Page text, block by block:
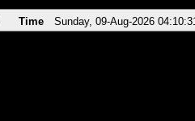
Time Sunday, 09-Aug-2026